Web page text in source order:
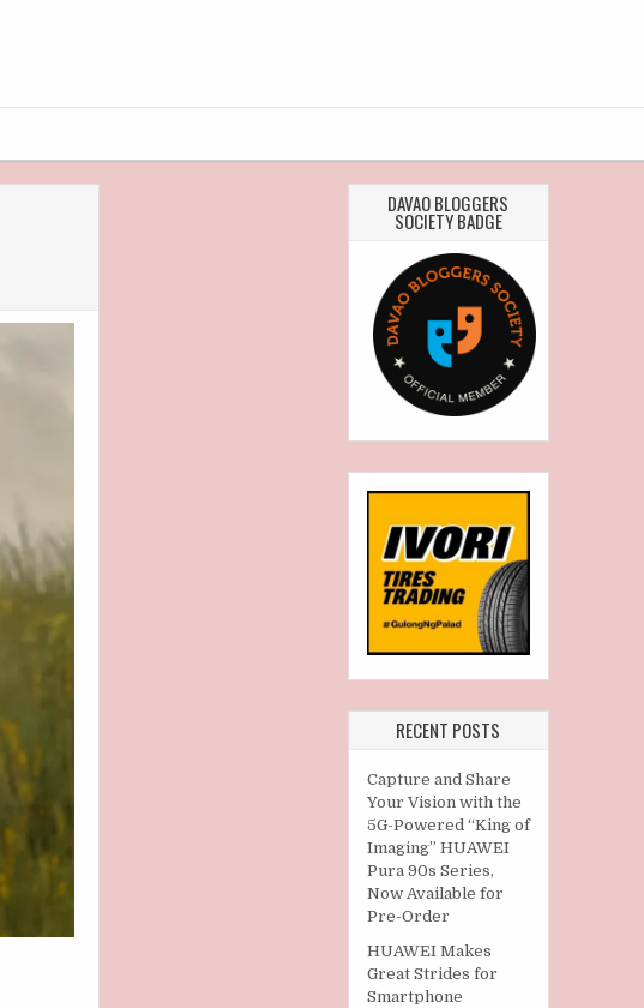
DAVAO BLOGGERS
SOCIETY BADGE
RECENT POSTS
Capture and Share
Your Vision with the
5G-Powered “King of
Imaging” HUAWEI
Pura 90s Series,
Now Available for
Pre-Order
HUAWEI Makes
Great Strides for
Smartphone